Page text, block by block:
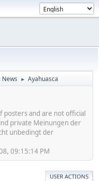
News ► Ayahuasca
posters and are not official
private Meinungen der
unbedingt der
09:15:14 PM
USER ACTIONS